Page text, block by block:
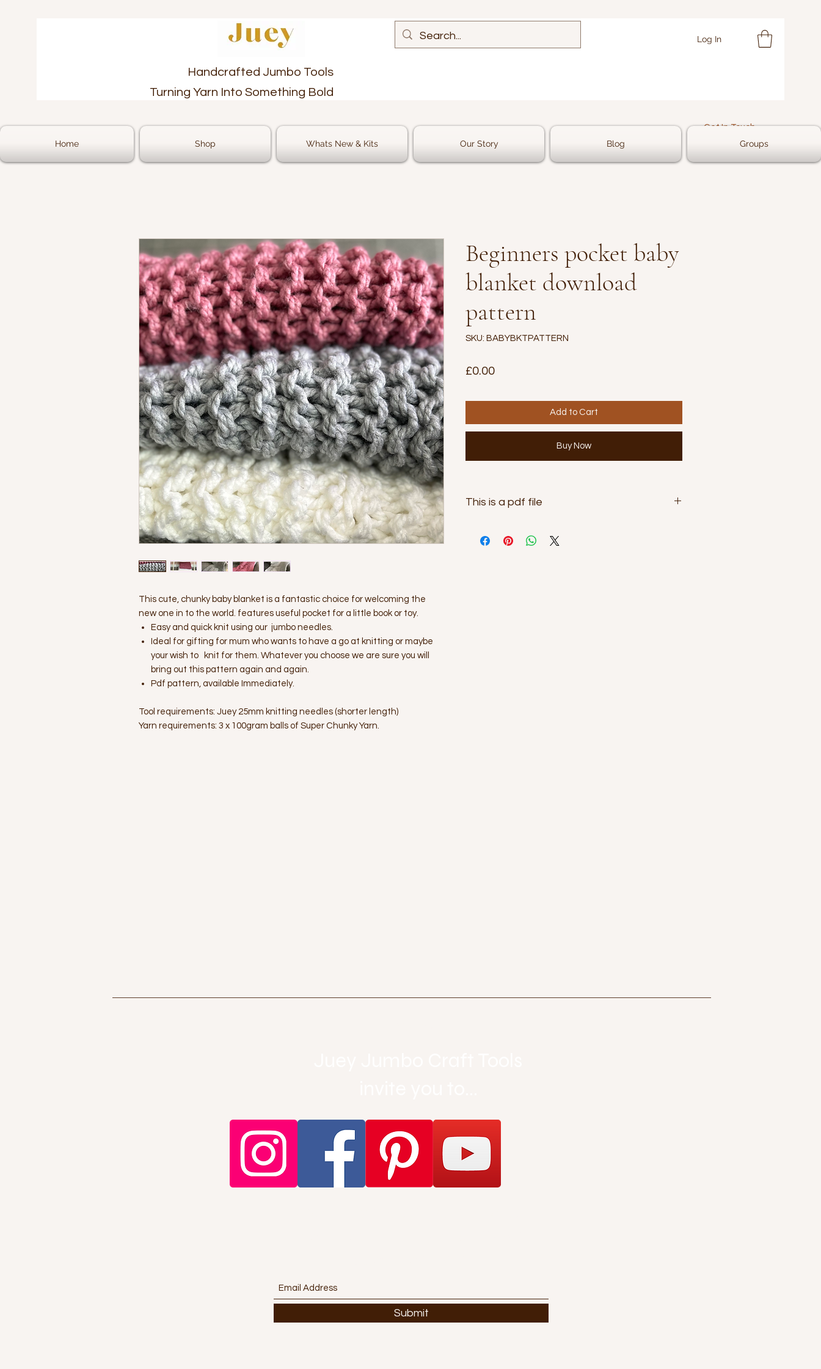
Log In
Handcrafted Jumbo Tools
Turning Yarn Into Something Bold
Get In Touch
Home Shop Whats New & Kits Our Story Blog Groups
This cute, chunky baby blanket is a fantastic choice for welcoming the
new one in to the world. features useful pocket for a little book or toy.
Easy and quick knit using our jumbo needles.
Ideal for gifting for mum who wants to have a go at knitting or maybe
your wish to knit for them. Whatever you choose we are sure you will
bring out this pattern again and again.
Pdf pattern, available Immediately.
Tool requirements: Juey 25mm knitting needles (shorter length)
Yarn requirements: 3 x 100gram balls of Super Chunky Yarn.
Beginners pocket baby
blanket download
pattern
SKU: BABYBKTPATTERN
£0.00Price
Add to Cart
Buy Now
This is a pdf file
Submit